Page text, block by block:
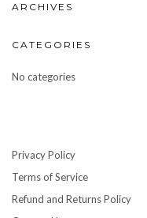
ARCHIVES
CATEGORIES
No categories
Privacy Policy
Terms of Service
Refund and Returns Policy